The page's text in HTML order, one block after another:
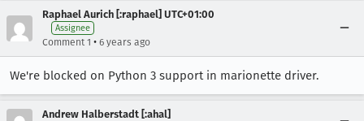
Raphael Aurich [:raphael] UTC+01:00
Assignee
Comment 1 • 6 years ago
We're blocked on Python 3 support in marionette driver.
Andrew Halberstadt [:ahal]